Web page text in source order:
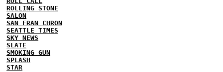
ROLLING STONE
SALON
SAN FRAN CHRON
SEATTLE TIMES
SKY NEWS
SLATE
SMOKING GUN
SPLASH
STAR